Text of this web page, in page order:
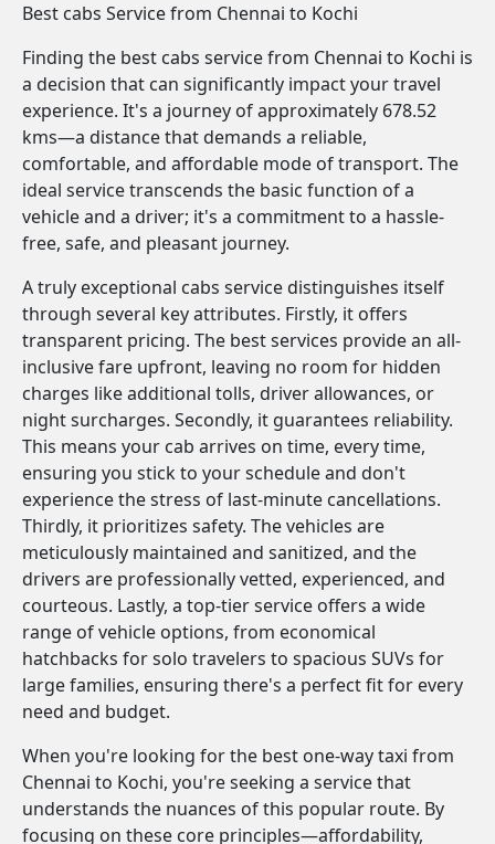
Best cabs Service from Chennai to Kochi
Finding the best cabs service from Chennai to Kochi is
a decision that can significantly impact your travel
experience. It's a journey of approximately 678.52
kms—a distance that demands a reliable,
comfortable, and affordable mode of transport. The
ideal service transcends the basic function of a
vehicle and a driver; it's a commitment to a hassle-
free, safe, and pleasant journey.
A truly exceptional cabs service distinguishes itself
through several key attributes. Firstly, it offers
transparent pricing. The best services provide an all-
inclusive fare upfront, leaving no room for hidden
charges like additional tolls, driver allowances, or
night surcharges. Secondly, it guarantees reliability.
This means your cab arrives on time, every time,
ensuring you stick to your schedule and don't
experience the stress of last-minute cancellations.
Thirdly, it prioritizes safety. The vehicles are
meticulously maintained and sanitized, and the
drivers are professionally vetted, experienced, and
courteous. Lastly, a top-tier service offers a wide
range of vehicle options, from economical
hatchbacks for solo travelers to spacious SUVs for
large families, ensuring there's a perfect fit for every
need and budget.
When you're looking for the best one-way taxi from
Chennai to Kochi, you're seeking a service that
understands the nuances of this popular route. By
focusing on these core principles—affordability,